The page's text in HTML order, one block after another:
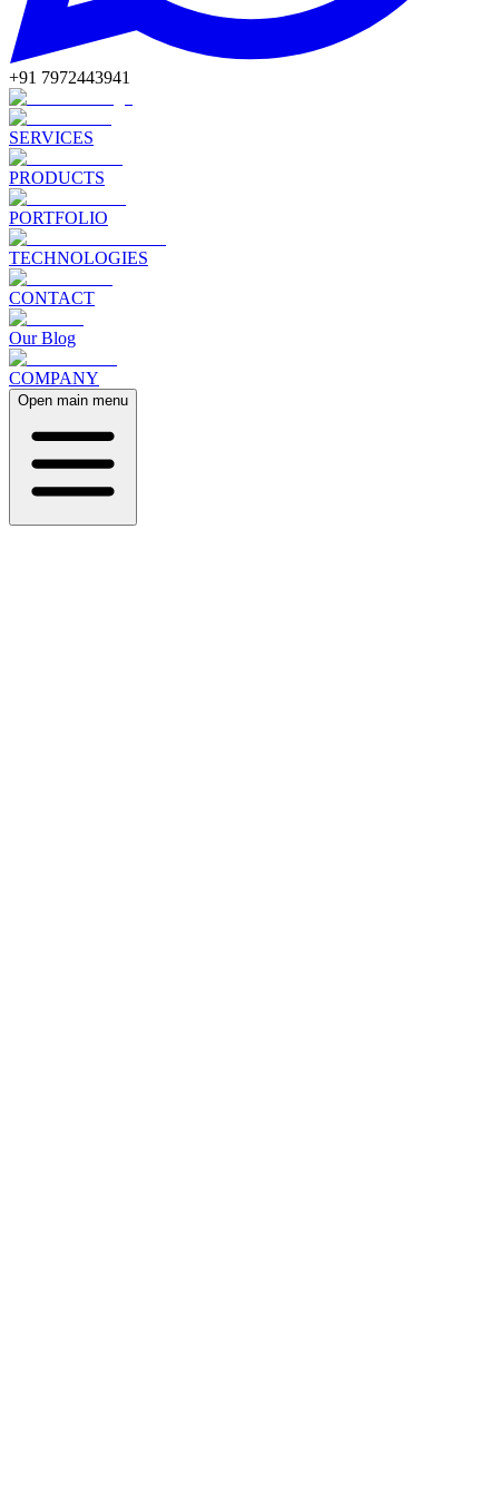
+91 7972443941
SERVICES
PRODUCTS
PORTFOLIO
TECHNOLOGIES
CONTACT
Our Blog
COMPANY
Open main menu